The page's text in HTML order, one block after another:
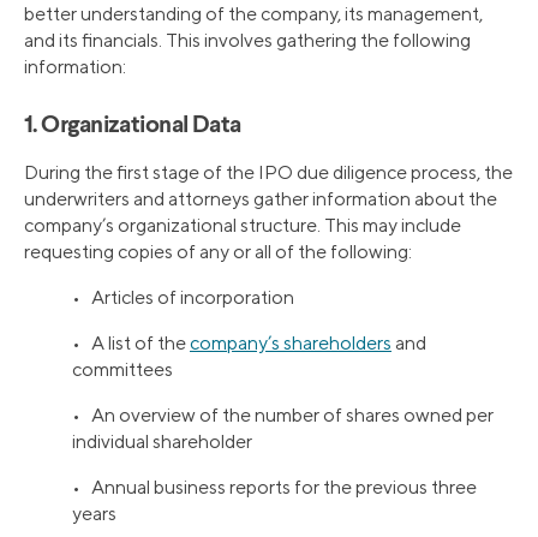
better understanding of the company, its management,
and its financials. This involves gathering the following
information:
1. Organizational Data
During the first stage of the IPO due diligence process, the
underwriters and attorneys gather information about the
company’s organizational structure. This may include
requesting copies of any or all of the following:
• Articles of incorporation
• A list of thecompany’s shareholders and
committees
• An overview of the number of shares owned per
individual shareholder
• Annual business reports for the previous three
years